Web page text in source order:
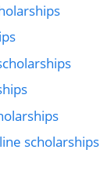
scholarships